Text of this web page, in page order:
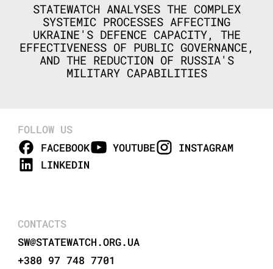
STATEWATCH ANALYSES THE COMPLEX
SYSTEMIC PROCESSES AFFECTING
UKRAINE'S DEFENCE CAPACITY, THE
EFFECTIVENESS OF PUBLIC GOVERNANCE,
AND THE REDUCTION OF RUSSIA'S
MILITARY CAPABILITIES
FOLLOW US
FACEBOOK
YOUTUBE
INSTAGRAM
LINKEDIN
CONTACTS
SW@STATEWATCH.ORG.UA
+380 97 748 7701